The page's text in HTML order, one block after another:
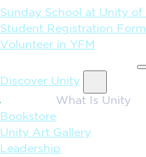
Sunday School at Unity of
Student Registration Form
Volunteer in YFM
Discover Unity
What Is Unity
Bookstore
Unity Art Gallery
Leadership